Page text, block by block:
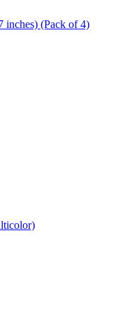
inches) (Pack of 4)